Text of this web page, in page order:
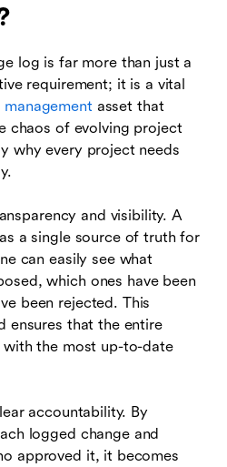
log is far more than just a
requirement; it is a vital
managementasset that
chaos of evolving project
why every project needs
and visibility. A
a single source of truth for
can easily see what
which ones have been
been rejected. This
ensures that the entire
the most up-to-date
accountability. By
logged change and
approved it, it becomes